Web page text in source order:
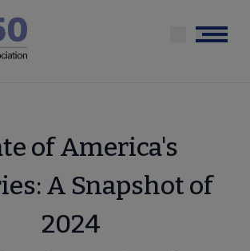
Menu
of America's
A Snapshot of
2024